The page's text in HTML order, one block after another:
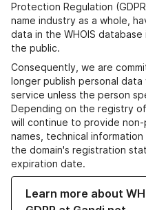
Protection Regulation
name industry as a whole,
data in the WHOIS
the public.
Consequently, we are
longer publish personal data
service unless the person
Depending on the registry
will continue to provide
names, technical
the domain's registration
expiration date.
Learn more about